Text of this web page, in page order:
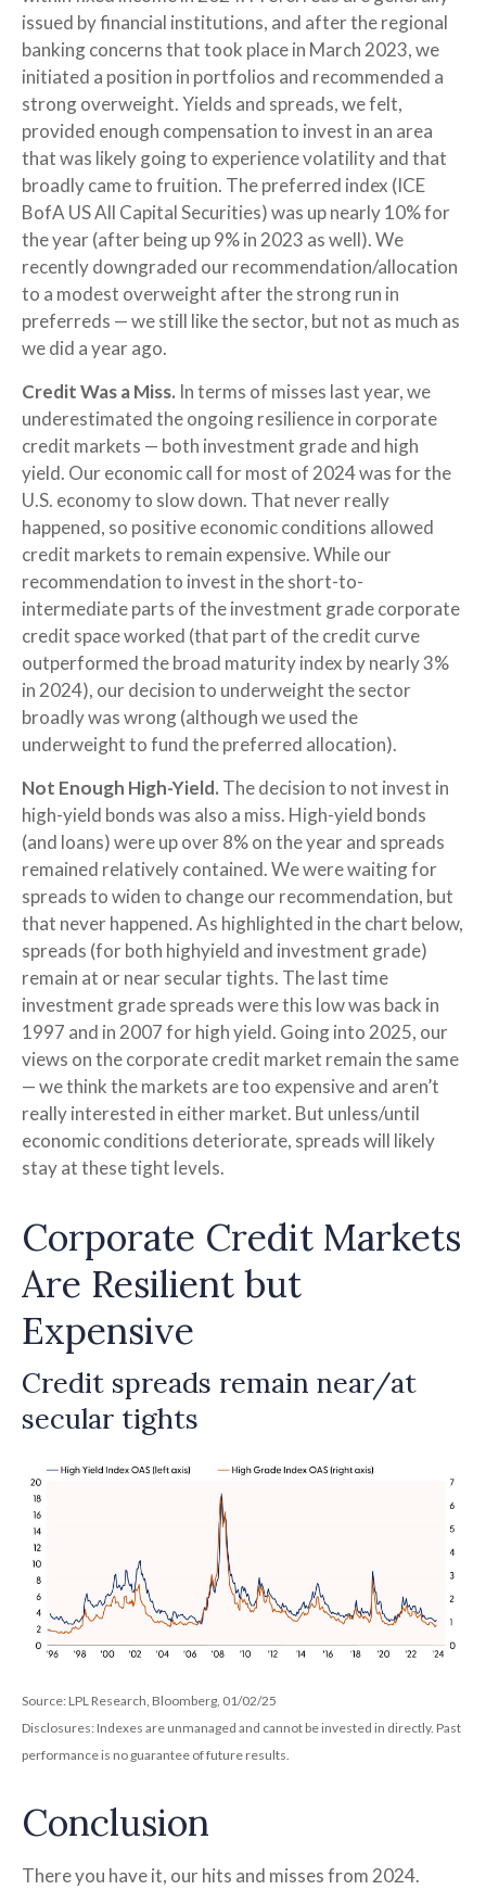
issued by financial institutions, and after the regional
banking concerns that took place in March 2023, we
initiated a position in portfolios and recommended a
strong overweight. Yields and spreads, we felt,
provided enough compensation to invest in an area
that was likely going to experience volatility and that
broadly came to fruition. The preferred index (ICE
BofA US All Capital Securities) was up nearly 10% for
the year (after being up 9% in 2023 as well). We
recently downgraded our recommendation/allocation
to a modest overweight after the strong run in
preferreds — we still like the sector, but not as much as
we did a year ago.
Credit Was a Miss. In terms of misses last year, we
underestimated the ongoing resilience in corporate
credit markets — both investment grade and high
yield. Our economic call for most of 2024 was for the
U.S. economy to slow down. That never really
happened, so positive economic conditions allowed
credit markets to remain expensive. While our
recommendation to invest in the short-to-
intermediate parts of the investment grade corporate
credit space worked (that part of the credit curve
outperformed the broad maturity index by nearly 3%
in 2024), our decision to underweight the sector
broadly was wrong (although we used the
underweight to fund the preferred allocation).
Not Enough High-Yield. The decision to not invest in
high-yield bonds was also a miss. High-yield bonds
(and loans) were up over 8% on the year and spreads
remained relatively contained. We were waiting for
spreads to widen to change our recommendation, but
that never happened. As highlighted in the chart below,
spreads (for both highyield and investment grade)
remain at or near secular tights. The last time
investment grade spreads were this low was back in
1997 and in 2007 for high yield. Going into 2025, our
views on the corporate credit market remain the same
— we think the markets are too expensive and aren’t
really interested in either market. But unless/until
economic conditions deteriorate, spreads will likely
stay at these tight levels.
Corporate Credit Markets
Are Resilient but
Expensive
Credit spreads remain near/at
secular tights
Source: LPL Research, Bloomberg, 01/02/25
Disclosures: Indexes are unmanaged and cannot be invested in directly. Past
performance is no guarantee of future results.
Conclusion
There you have it, our hits and misses from 2024.